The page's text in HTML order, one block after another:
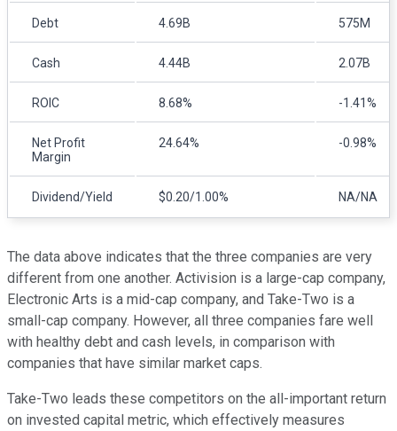
Debt 4.69B 575M
Cash 4.44B 2.07B
ROIC 8.68% -1.41%
Net Profit
Margin
24.64% -0.98%
Dividend/Yield $0.20/1.00% NA/NA
The data above indicates that the three companies are very
different from one another. Activision is a large-cap company,
Electronic Arts is a mid-cap company, and Take-Two is a
small-cap company. However, all three companies fare well
with healthy debt and cash levels, in comparison with
companies that have similar market caps.
Take-Two leads these competitors on the all-important return
on invested capital metric, which effectively measures